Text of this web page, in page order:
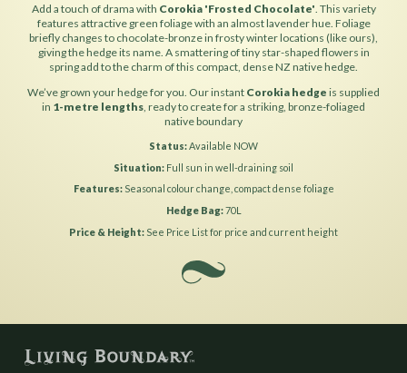
Add a touch of drama with Corokia 'Frosted Chocolate' . This variety
features attractive green foliage with an almost lavender hue. Foliage
briefly changes to chocolate-bronze in frosty winter locations (like ours),
giving the hedge its name. A smattering of tiny star-shaped flowers in
spring add to the charm of this compact, dense NZ native hedge.
We’ve grown your hedge for you. Our instant Corokia hedge is supplied
in 1-metre lengths , ready to create for a striking, bronze-foliaged
native boundary
Status Available NOW
Situation Full sun in well-draining soil
Features Seasonal colour change, compact dense foliage
Hedge Bag 70L
Price & Height See Price List for price and current height